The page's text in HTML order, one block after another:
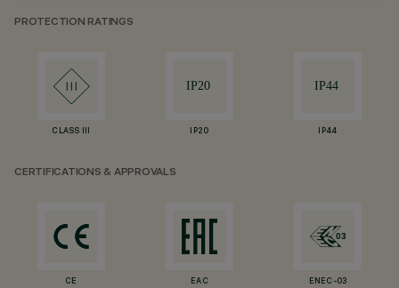
PROTECTION RATINGS
CLASS III IP20 IP44
CERTIFICATIONS & APPROVALS
CE EAC ENEC-03